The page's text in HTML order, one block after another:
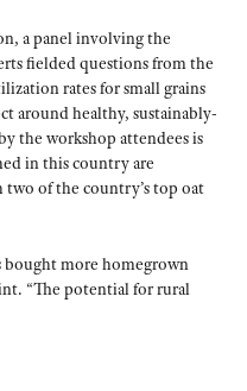
a panel involving the
fielded questions from the
rates for small grains
around healthy, sustainably-
the workshop attendees is
in this country are
of the country’s top oat
bought more homegrown
“The potential for rural